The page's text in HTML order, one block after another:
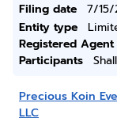
Filing date
7/
Entity type
Registered Agent
Participants
Precious Koin
LLC